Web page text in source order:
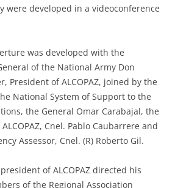
were developed in a videoconference
was developed with the
of the National Army Don
President of ALCOPAZ, joined by the
National System of Support to the
the General Omar Carabajal, the
Cnel. Pablo Caubarrere and
Assessor, Cnel. (R) Roberto Gil.
of ALCOPAZ directed his
of the Regional Association